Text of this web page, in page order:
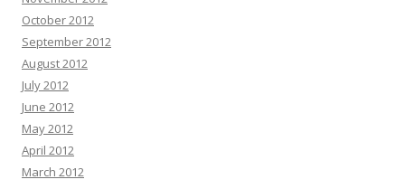
October 2012
September 2012
August 2012
July 2012
June 2012
May 2012
April 2012
March 2012